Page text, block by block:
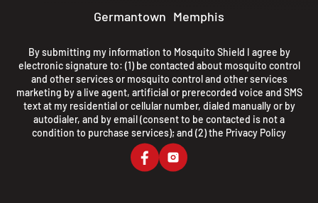
Germantown Memphis
By submitting my information to Mosquito Shield I agree by
electronic signature to: (1) be contacted about mosquito control
and other services or mosquito control and other services
marketing by a live agent, artificial or prerecorded voice and SMS
text at my residential or cellular number, dialed manually or by
autodialer, and by email (consent to be contacted is not a
condition to purchase services); and (2) the Privacy Policy